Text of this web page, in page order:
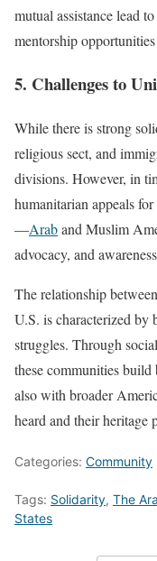
mutual assistance lead
mentorship
5. Challenges to
While there is strong
religious sect, and
divisions. However, in
humanitarian appeals
—Araband Muslim
advocacy, and
The relationship
U.S. is characterized by
struggles. Through
these communities
also with broader
heard and their heritage
Categories: Community
Tags: Solidarity, The
States